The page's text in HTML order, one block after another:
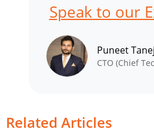
Speak to our
Puneet
CTO (Chief
Related Articles